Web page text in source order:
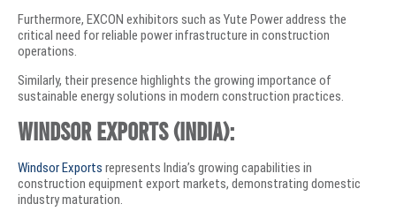
Furthermore, EXCON exhibitors such as Yute Power address the
critical need for reliable power infrastructure in construction
operations.
Similarly, their presence highlights the growing importance of
sustainable energy solutions in modern construction practices.
Windsor Exports (India):
Windsor Exports represents India’s growing capabilities in
construction equipment export markets, demonstrating domestic
industry maturation.